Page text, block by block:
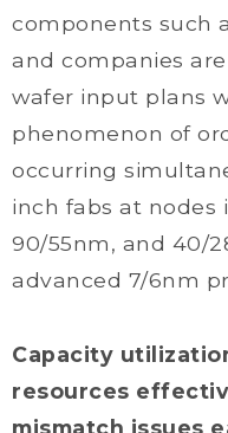
components such
and companies
wafer input plans
phenomenon of
occurring
inch fabs at nodes
90/55nm, and 40/
advanced 7/6nm
Capacity
resources
mismatch issues